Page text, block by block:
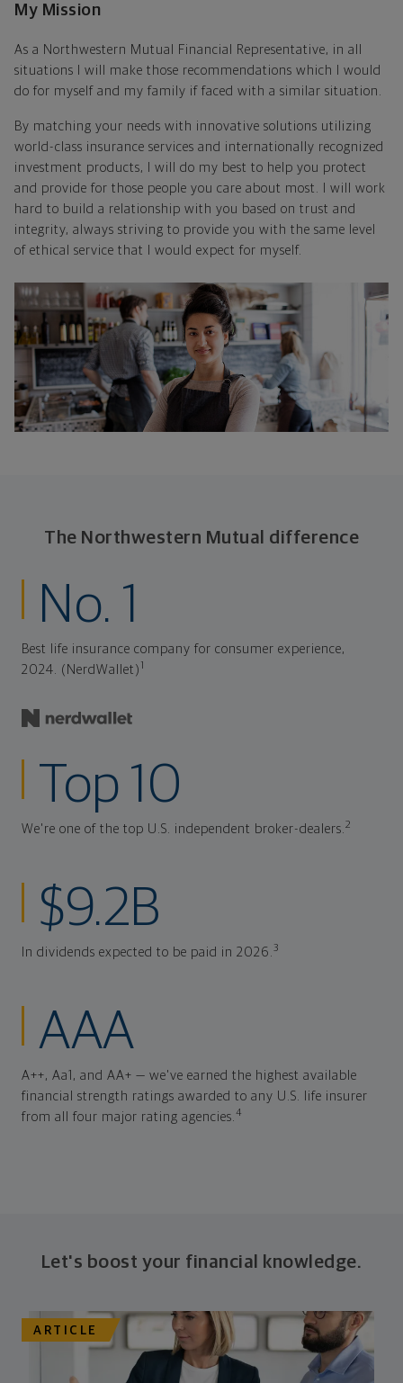
My Mission
As a Northwestern Mutual Financial Representative, in all
situations I will make those recommendations which I would
do for myself and my family if faced with a similar situation.
By matching your needs with innovative solutions utilizing
world-class insurance services and internationally recognized
investment products, I will do my best to help you protect
and provide for those people you care about most. I will work
hard to build a relationship with you based on trust and
integrity, always striving to provide you with the same level
of ethical service that I would expect for myself.
The Northwestern Mutual difference
No. 1
Best life insurance company for consumer experience,
2024. (NerdWallet)
Top 10
We're one of the top U.S. independent broker-dealers.2
$9.2B
In dividends expected to be paid in 2026.3
AAA
A++, Aa1, and AA+ — we've earned the highest available
financial strength ratings awarded to any U.S. life insurer
from all four major rating agencies.4
Let's boost your financial knowledge.
ARTICLE